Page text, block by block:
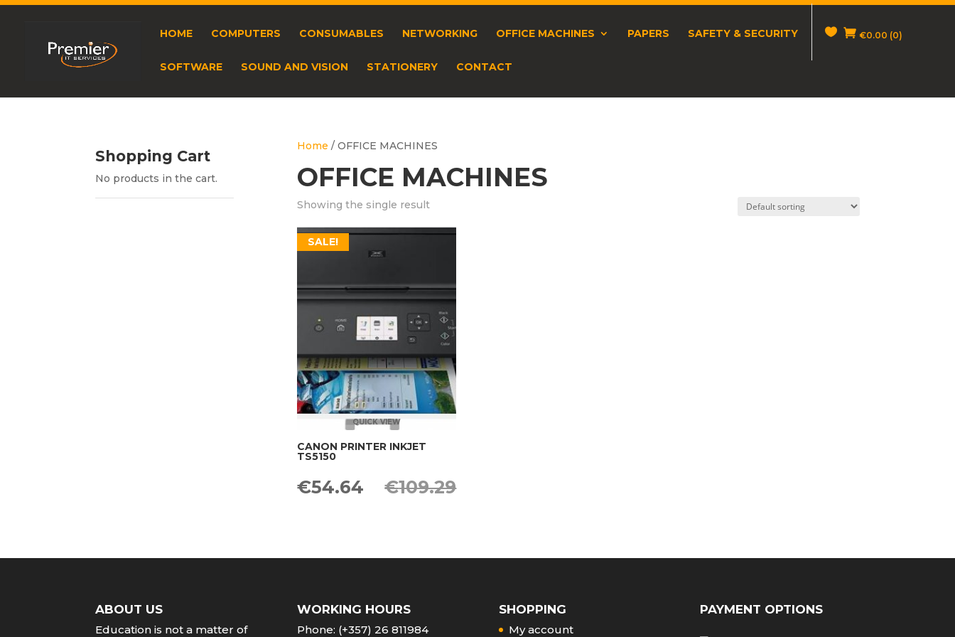
HOME COMPUTERS CONSUMABLES NETWORKING OFFICE MACHINES PAPERS SAFETY & SECURITY
SOFTWARE SOUND AND VISION STATIONERY CONTACT
€0.00 (0)
Home / OFFICE MACHINES
OFFICE MACHINES
Showing the single result
SALE!
CANON PRINTER INKJET
TS5150
€109.29
Original
€54.64Current
QUICK VIEW
Shopping Cart
No products in the cart.
ABOUT US
Education is not a matter of
WORKING HOURS
Phone: (+357) 26 811984
SHOPPING
My account
PAYMENT OPTIONS